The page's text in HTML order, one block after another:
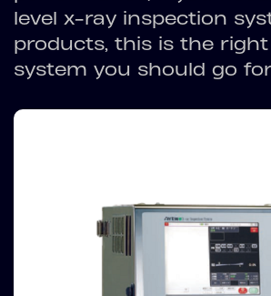
level x-ray inspection
products, this is the
system you should go